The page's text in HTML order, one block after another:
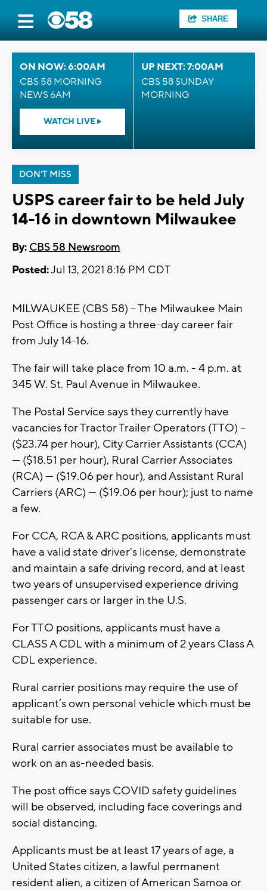
SHARE
ON NOW: 6:00AM
CBS 58 MORNING
NEWS 6AM
WATCH LIVE
UP NEXT: 7:00AM
CBS 58 SUNDAY
MORNING
DON'T MISS
USPS career fair to be held July
14-16 in downtown Milwaukee
By: CBS 58 Newsroom
Posted:Jul 13, 2021 8:16 PM CDT
MILWAUKEE (CBS 58) -- The Milwaukee Main
Post Office is hosting a three-day career fair
from July 14-16.
The fair will take place from 10 a.m. - 4 p.m. at
345 W. St. Paul Avenue in Milwaukee.
The Postal Service says they currently have
vacancies for Tractor Trailer Operators (TTO) –
($23.74 per hour), City Carrier Assistants (CCA)
— ($18.51 per hour), Rural Carrier Associates
(RCA) — ($19.06 per hour), and Assistant Rural
Carriers (ARC) — ($19.06 per hour); just to name
a few.
For CCA, RCA & ARC positions, applicants must
have a valid state driver's license, demonstrate
and maintain a safe driving record, and at least
two years of unsupervised experience driving
passenger cars or larger in the U.S.
For TTO positions, applicants must have a
CLASS A CDL with a minimum of 2 years Class A
CDL experience.
Rural carrier positions may require the use of
applicant’s own personal vehicle which must be
suitable for use.
Rural carrier associates must be available to
work on an as-needed basis.
The post office says COVID safety guidelines
will be observed, including face coverings and
social distancing.
Applicants must be at least 17 years of age, a
United States citizen, a lawful permanent
resident alien, a citizen of American Samoa or